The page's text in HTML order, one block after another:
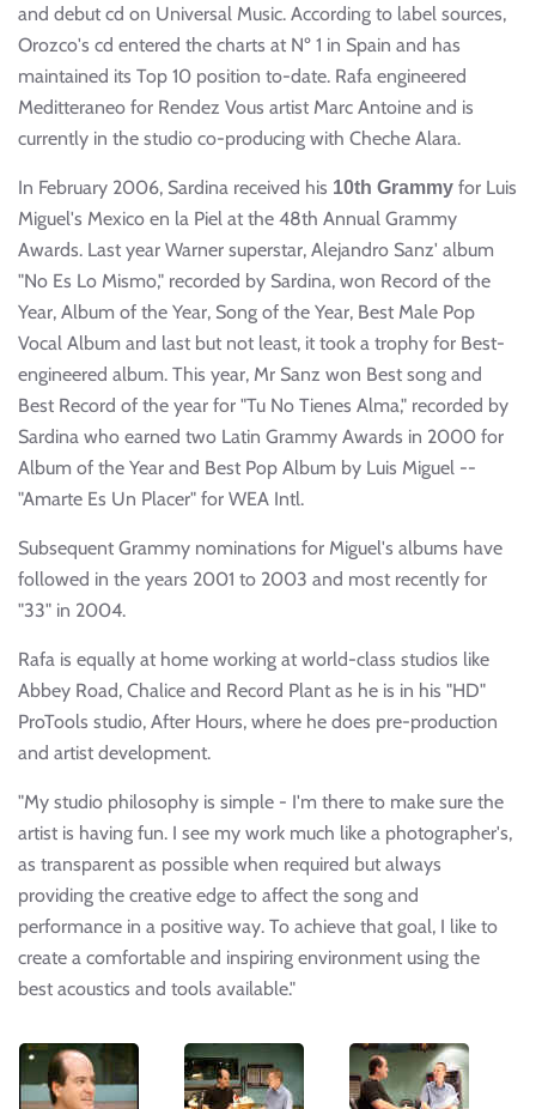
and debut cd on Universal Music. According to label sources,
Orozco's cd entered the charts at Nº 1 in Spain and has
maintained its Top 10 position to-date. Rafa engineered
Meditteraneo for Rendez Vous artist Marc Antoine and is
currently in the studio co-producing with Cheche Alara.
In February 2006, Sardina received his 10th Grammy for Luis
Miguel's Mexico en la Piel at the 48th Annual Grammy
Awards. Last year Warner superstar, Alejandro Sanz' album
"No Es Lo Mismo," recorded by Sardina, won Record of the
Year, Album of the Year, Song of the Year, Best Male Pop
Vocal Album and last but not least, it took a trophy for Best-
engineered album. This year, Mr Sanz won Best song and
Best Record of the year for "Tu No Tienes Alma," recorded by
Sardina who earned two Latin Grammy Awards in 2000 for
Album of the Year and Best Pop Album by Luis Miguel --
"Amarte Es Un Placer" for WEA Intl.
Subsequent Grammy nominations for Miguel's albums have
followed in the years 2001 to 2003 and most recently for
"33" in 2004.
Rafa is equally at home working at world-class studios like
Abbey Road, Chalice and Record Plant as he is in his "HD"
ProTools studio, After Hours, where he does pre-production
and artist development.
"My studio philosophy is simple - I'm there to make sure the
artist is having fun. I see my work much like a photographer's,
as transparent as possible when required but always
providing the creative edge to affect the song and
performance in a positive way. To achieve that goal, I like to
create a comfortable and inspiring environment using the
best acoustics and tools available."